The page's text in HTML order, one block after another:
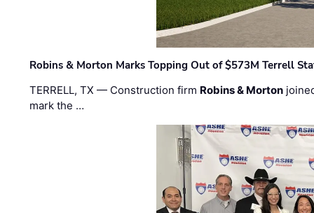
Robins & Morton Marks Topping Out of $573M Terrell
TERRELL, TX — Construction firm Robins & Morton
mark the …